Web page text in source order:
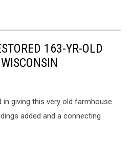
163-YR-OLD
giving this very old farmhouse
added and a connecting